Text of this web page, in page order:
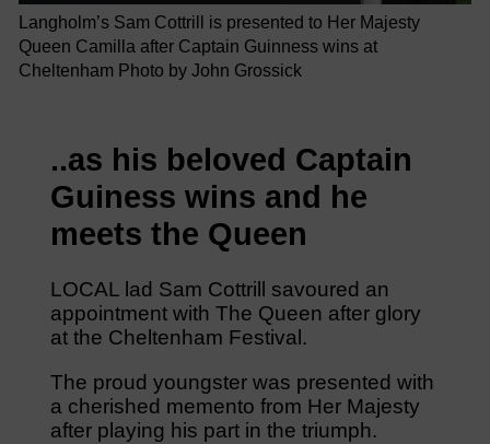
Langholm’s Sam Cottrill is presented to Her Majesty
Queen Camilla after Captain Guinness wins at
Cheltenham Photo by John Grossick
..as his beloved Captain
Guiness wins and he
meets the Queen
LOCAL lad Sam Cottrill savoured an
appointment with The Queen after glory
at the Cheltenham Festival.
The proud youngster was presented with
a cherished memento from Her Majesty
after playing his part in the triumph.